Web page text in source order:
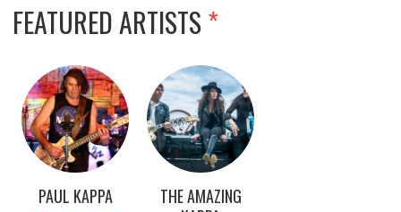
FEATURED ARTISTS*
PAUL KAPPA
THE AMAZING